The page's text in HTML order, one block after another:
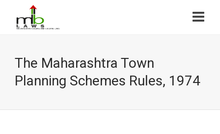
The Maharashtra Town
Planning Schemes Rules, 1974